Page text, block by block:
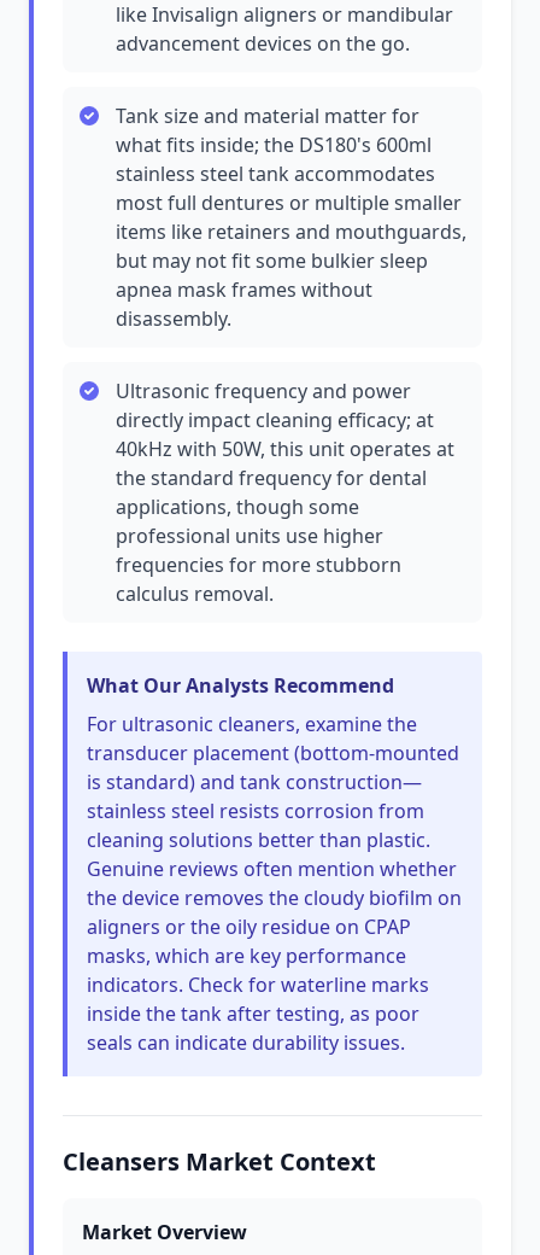
like Invisalign aligners or mandibular
advancement devices on the go.
Tank size and material matter for
what fits inside; the DS180's 600ml
stainless steel tank accommodates
most full dentures or multiple smaller
items like retainers and mouthguards,
but may not fit some bulkier sleep
apnea mask frames without
disassembly.
Ultrasonic frequency and power
directly impact cleaning efficacy; at
40kHz with 50W, this unit operates at
the standard frequency for dental
applications, though some
professional units use higher
frequencies for more stubborn
calculus removal.
What Our Analysts Recommend
For ultrasonic cleaners, examine the
transducer placement (bottom-mounted
is standard) and tank construction—
stainless steel resists corrosion from
cleaning solutions better than plastic.
Genuine reviews often mention whether
the device removes the cloudy biofilm on
aligners or the oily residue on CPAP
masks, which are key performance
indicators. Check for waterline marks
inside the tank after testing, as poor
seals can indicate durability issues.
Cleansers Market Context
Market Overview